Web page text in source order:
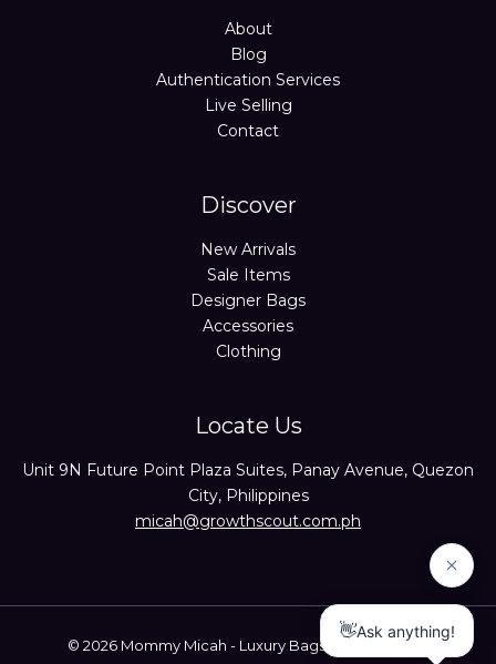
About
Blog
Authentication Services
Live Selling
Contact
Discover
New Arrivals
Sale Items
Designer Bags
Accessories
Clothing
Locate Us
Unit 9N Future Point Plaza Suites, Panay Avenue, Quezon
City, Philippines
micah@growthscout.com.ph
© 2026 Mommy Micah - Luxury Bags Trusted Seller